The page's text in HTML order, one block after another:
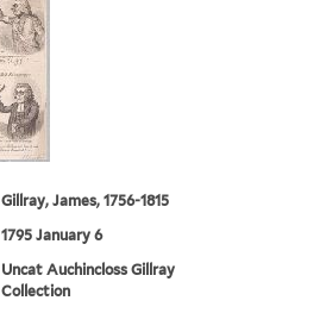
Gillray, James, 1756-1815
1795 January 6
Uncat Auchincloss Gillray
Collection